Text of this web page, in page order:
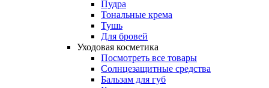
Пудра
Тональные крема
Тушь
Для бровей
Уходовая косметика
Посмотреть все товары
Солнцезащитные средства
Бальзам для губ